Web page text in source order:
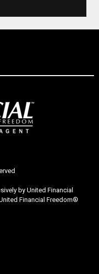
by United Financial
Financial Freedom®